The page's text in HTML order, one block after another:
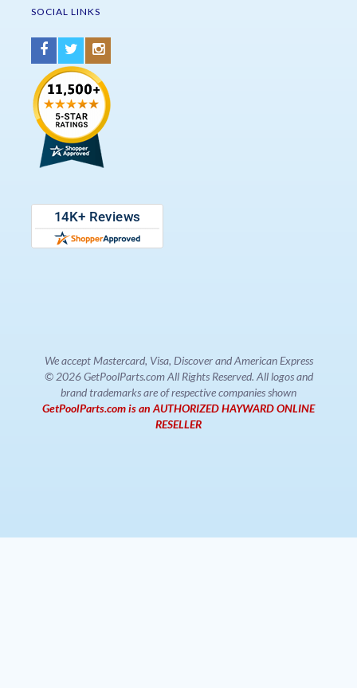
SOCIAL LINKS
We accept Mastercard, Visa, Discover and American Express
© 2026 GetPoolParts.com All Rights Reserved. All logos and
brand trademarks are of respective companies shown
GetPoolParts.com is an AUTHORIZED HAYWARD ONLINE
RESELLER